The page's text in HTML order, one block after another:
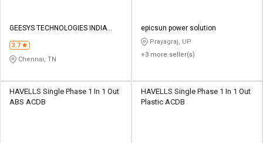
GEESYS TECHNOLOGIES INDIA
3.7
Chennai, TN
epicsun power solution
Prayagraj, UP
+3 more seller(s)
HAVELLS Single Phase 1 In 1 Out
ABS ACDB
HAVELLS Single Phase 1 In 1 Out
Plastic ACDB